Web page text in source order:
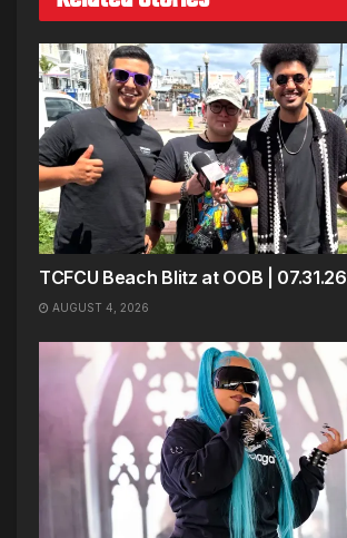
TCFCU Beach Blitz at OOB | 07.31.26
AUGUST 4, 2026